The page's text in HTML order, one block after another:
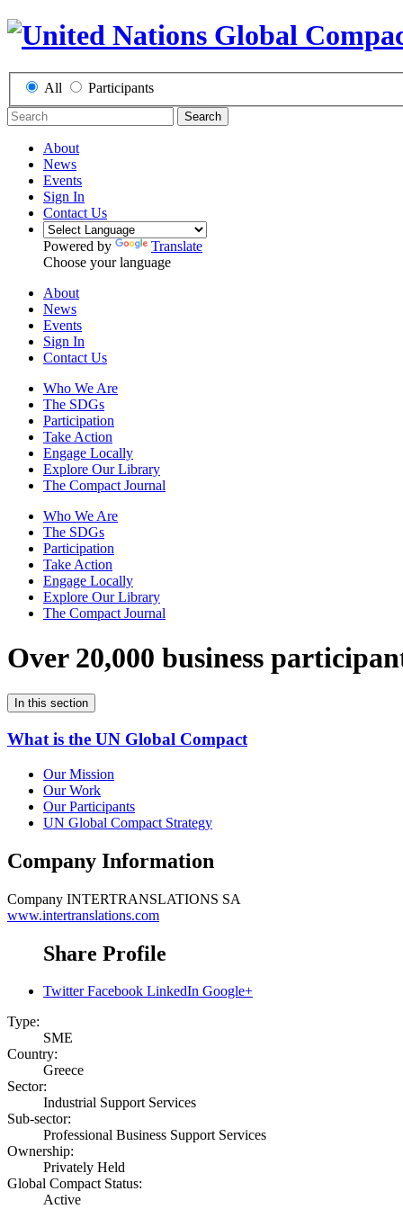
All Participants
Search
About
News
Events
Sign In
Contact Us
Powered by
Translate
Choose your language
About
News
Events
Sign In
Contact Us
Who We Are
The SDGs
Participation
Take Action
Engage Locally
Explore Our Library
The Compact Journal
Who We Are
The SDGs
Participation
Take Action
Engage Locally
Explore Our Library
The Compact Journal
Over 20,000 business
In this section
What is the UN Global Compact
Our Mission
Our Work
Our Participants
UN Global Compact Strategy
Company Information
Company INTERTRANSLATIONS SA
www.intertranslations.com
Share Profile
Twitter Facebook LinkedIn Google+
Type:
SME
Country:
Greece
Sector:
Industrial Support Services
Sub-sector:
Professional Business Support Services
Ownership:
Privately Held
Global Compact Status:
Active